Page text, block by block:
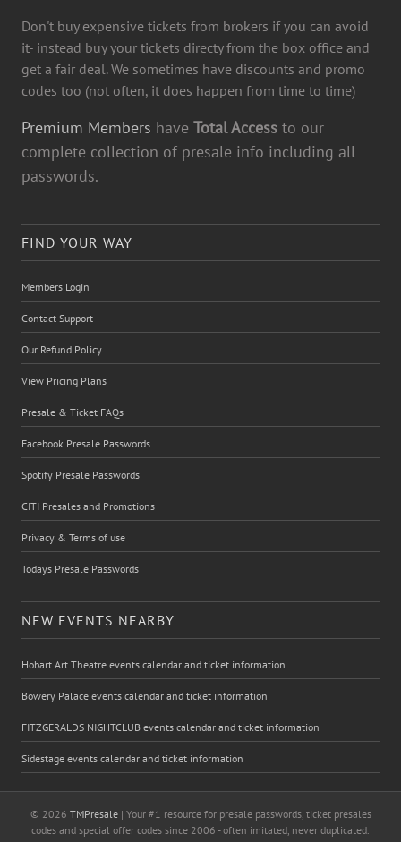
Don't buy expensive tickets from brokers if you can avoid
it- instead buy your tickets directy from the box office and
get a fair deal. We sometimes have discounts and promo
codes too (not often, it does happen from time to time)
Premium Members have Total Access to our
complete collection of presale info including all
passwords.
FIND YOUR WAY
Members Login
Contact Support
Our Refund Policy
View Pricing Plans
Presale & Ticket FAQs
Facebook Presale Passwords
Spotify Presale Passwords
CITI Presales and Promotions
Privacy & Terms of use
Todays Presale Passwords
NEW EVENTS NEARBY
Hobart Art Theatre events calendar and ticket information
Bowery Palace events calendar and ticket information
FITZGERALDS NIGHTCLUB events calendar and ticket information
Sidestage events calendar and ticket information
© 2026 TMPresale| Your #1 resource for presale passwords, ticket presales
codes and special offer codes since 2006 - often imitated, never duplicated.